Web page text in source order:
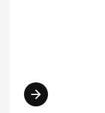
Read more